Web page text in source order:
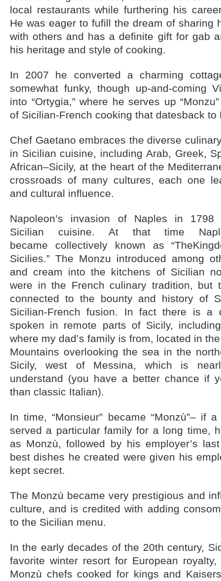
local restaurants while furthering his
He was eager to fufill the dream of sharing
with others and has a definite gift for gab
his heritage and style of cooking.
In 2007 he converted a charming
somewhat funky, though up-and-coming
into “Ortygia,” where he serves up
of Sicilian-French cooking that datesback to
Chef Gaetano embraces the diverse
in Sicilian cuisine, including Arab, Greek,
African–Sicily, at the heart of the
crossroads of many cultures, each one
and cultural influence.
Napoleon’s invasion of Naples in 1798
Sicilian cuisine. At that time
became collectively known as
Sicilies.” The Monzu introduced among
and cream into the kitchens of Sicilian
were in the French culinary tradition, but
connected to the bounty and history of
Sicilian-French fusion. In fact there is a
spoken in remote parts of Sicily,
where my dad’s family is from, located in
Mountains overlooking the sea in the
Sicily, west of Messina, which is
understand (you have a better chance if
than classic Italian).
In time, “Monsieur” became “Monzù”– if
served a particular family for a long time,
as Monzù, followed by his employer’s
best dishes he created were given his
kept secret.
The Monzù became very prestigious and
culture, and is credited with adding
to the Sicilian menu.
In the early decades of the 20th century,
favorite winter resort for European
Monzù chefs cooked for kings and